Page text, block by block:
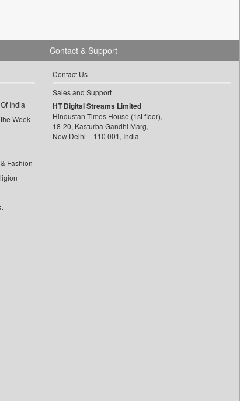
India
Week
Fashion
Contact & Support
Contact Us
Sales and Support
HT Digital Streams Limited
Hindustan Times House (1st floor),
18-20, Kasturba Gandhi Marg,
New Delhi – 110 001, India